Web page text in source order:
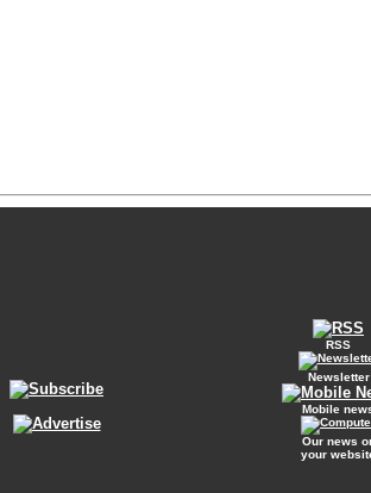
RSS
Newsletter
Mobile
Our news
your